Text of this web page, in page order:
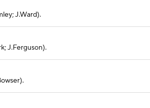
J.Ward).
J.Ferguson).